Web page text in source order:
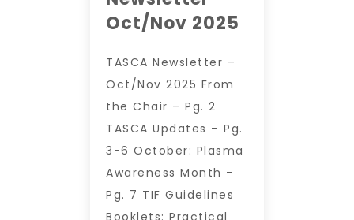
Oct/Nov 2025
TASCA Newsletter –
Oct/Nov 2025 From
the Chair – Pg. 2
TASCA Updates – Pg.
3-6 October: Plasma
Awareness Month –
Pg. 7 TIF Guidelines
Booklets: Practical